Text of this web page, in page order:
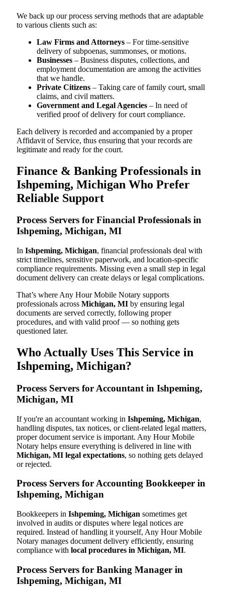
We back up our process serving methods that are adaptable
to various clients such as:
Law Firms and Attorneys – For time-sensitive
delivery of subpoenas, summonses, or motions.
Businesses – Business disputes, collections, and
employment documentation are among the activities
that we handle.
Private Citizens – Taking care of family court, small
claims, and civil matters.
Government and Legal Agencies – In need of
verified proof of delivery for court compliance.
Each delivery is recorded and accompanied by a proper
Affidavit of Service, thus ensuring that your records are
legitimate and ready for the court.
Finance & Banking Professionals in
Ishpeming, Michigan Who Prefer
Reliable Support
Process Servers for Financial Professionals in
Ishpeming, Michigan, MI
In Ishpeming, Michigan, financial professionals deal with
strict timelines, sensitive paperwork, and location-specific
compliance requirements. Missing even a small step in legal
document delivery can create delays or legal complications.
That’s where Any Hour Mobile Notary supports
professionals across Michigan, MI by ensuring legal
documents are served correctly, following proper
procedures, and with valid proof — so nothing gets
questioned later.
Who Actually Uses This Service in
Ishpeming, Michigan?
Process Servers for Accountant in Ishpeming,
Michigan, MI
If you're an accountant working in Ishpeming, Michigan,
handling disputes, tax notices, or client-related legal matters,
proper document service is important. Any Hour Mobile
Notary helps ensure everything is delivered in line with
Michigan, MI legal expectations, so nothing gets delayed
or rejected.
Process Servers for Accounting Bookkeeper in
Ishpeming, Michigan
Bookkeepers in Ishpeming, Michigan sometimes get
involved in audits or disputes where legal notices are
required. Instead of handling it yourself, Any Hour Mobile
Notary manages document delivery efficiently, ensuring
compliance with local procedures in Michigan, MI.
Process Servers for Banking Manager in
Ishpeming, Michigan, MI